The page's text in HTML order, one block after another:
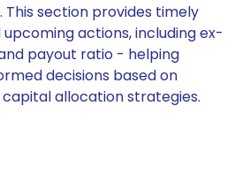
section provides timely
actions, including ex-
payout ratio - helping
decisions based on
capital allocation strategies.